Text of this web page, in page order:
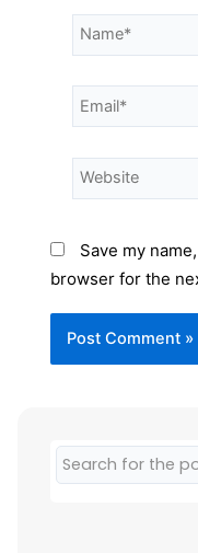
Save my
browser for the